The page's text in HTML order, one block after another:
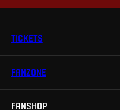
TICKETS
Tickets
FANZONE
Sparta UNLIMITED.
FANSHOP